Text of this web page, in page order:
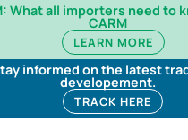
What all importers need to
CARM
LEARN MORE
informed on the latest
developement.
TRACK HERE